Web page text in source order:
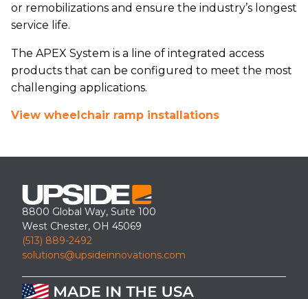
or remobilizations and ensure the industry’s longest
service life.
The APEX System is a line of integrated access
products that can be configured to meet the most
challenging applications.
View wheelchair ramp installations
8800 Global Way, Suite 100
West Chester, OH 45069
(513) 889-2492
solutions@upsideinnovations.com